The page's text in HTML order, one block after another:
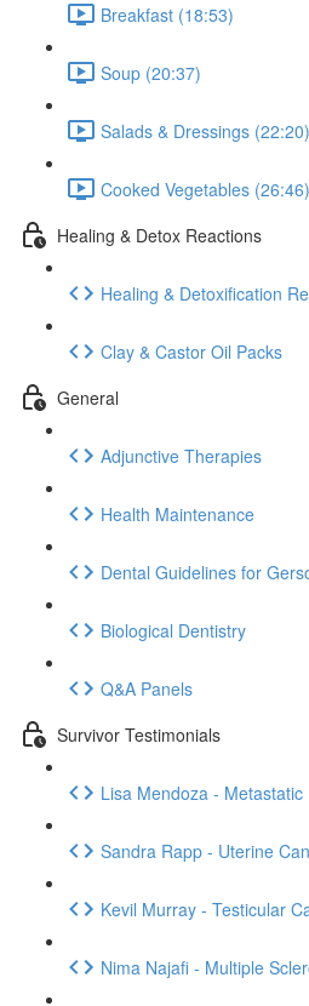
Breakfast (18:53)
Soup (20:37)
Salads & Dressings (22:20)
Cooked Vegetables (26:46)
Healing & Detox Reactions
Healing & Detoxification
Clay & Castor Oil Packs
General
Adjunctive Therapies
Health Maintenance
Dental Guidelines for
Biological Dentistry
Q&A Panels
Survivor Testimonials
Lisa Mendoza -
Sandra Rapp - Uterine
Kevil Murray - Testicular
Nima Najafi - Multiple